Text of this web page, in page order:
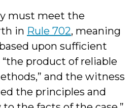
must meet the
in Rule 702, meaning
upon sufficient
“the product of reliable
and the witness
the principles and